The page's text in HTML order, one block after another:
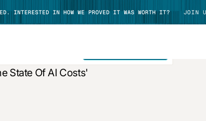
INTERESTED IN HOW WE PROVED IT WAS WORTH IT? JOIN
State Of AI Costs'